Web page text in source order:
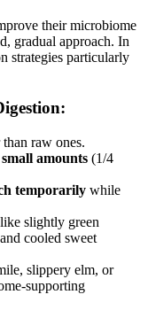
their microbiome
gradual approach. In
strategies particularly
than raw ones.
amounts (1/4
temporarily while
like slightly green
cooled sweet
slippery elm, or
supporting